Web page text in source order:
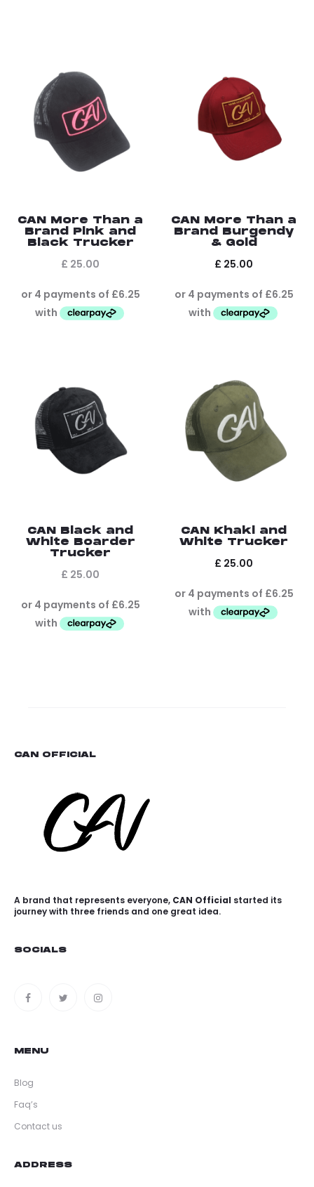
CAN More Than a
Brand Pink and
Black Trucker
£ 25.00
CAN More Than a
Brand Burgendy
& Gold
£ 25.00
CAN Black and
White Boarder
Trucker
£ 25.00
CAN Khaki and
White Trucker
£ 25.00
CAN OFFICIAL
A brand that represents everyone, CAN Official started its
journey with three friends and one great idea.
SOCIALS
MENU
Blog
Faq’s
Contact us
ADDRESS